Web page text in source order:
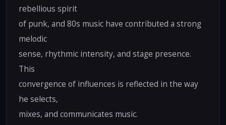
rebellious spirit
of punk, and 80s music have contributed a strong
melodic
sense, rhythmic intensity, and stage presence.
This
convergence of influences is reflected in the way
he selects,
mixes, and communicates music.